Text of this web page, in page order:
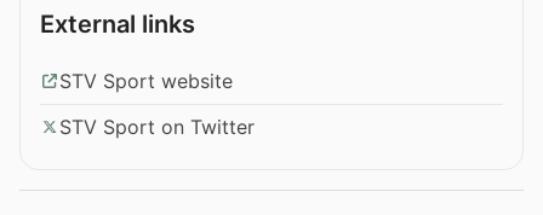
External links
STV Sport website
STV Sport on Twitter